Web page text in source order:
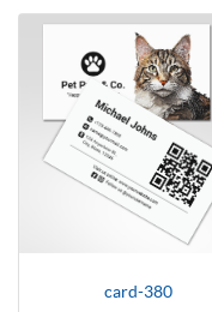
card-380